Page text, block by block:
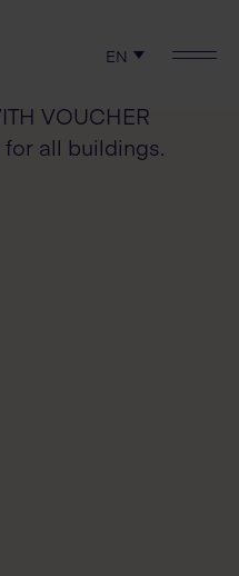
EN
VOUCHER
for all buildings.